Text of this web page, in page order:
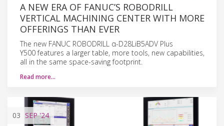
A NEW ERA OF FANUC’S ROBODRILL
VERTICAL MACHINING CENTER WITH MORE
OFFERINGS THAN EVER
The new FANUC ROBODRILL α-D28LiB5ADV Plus
Y500 features a larger table, more tools, new capabilities,
all in the same space-saving footprint.
Read more…
03 SEP'24